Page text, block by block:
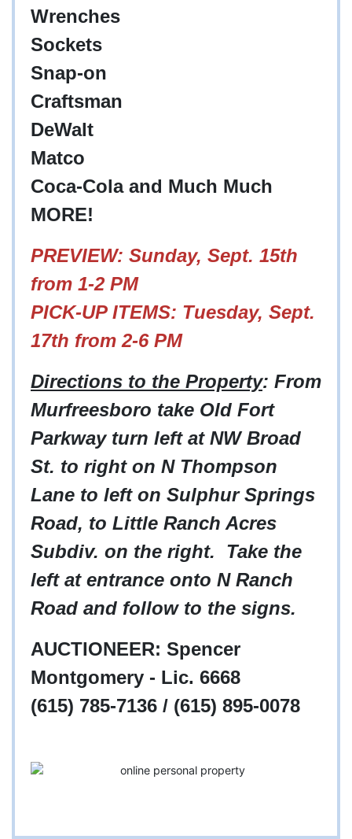
Wrenches
Sockets
Snap-on
Craftsman
DeWalt
Matco
Coca-Cola and Much Much
MORE!
PREVIEW: Sunday, Sept. 15th
from 1-2 PM
PICK-UP ITEMS: Tuesday, Sept.
17th from 2-6 PM
Directions to the Property: From
Murfreesboro take Old Fort
Parkway turn left at NW Broad
St. to right on N Thompson
Lane to left on Sulphur Springs
Road, to Little Ranch Acres
Subdiv. on the right. Take the
left at entrance onto N Ranch
Road and follow to the signs.
AUCTIONEER: Spencer
Montgomery - Lic. 6668
(615) 785-7136 / (615) 895-0078